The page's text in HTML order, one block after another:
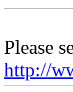
Please
http://